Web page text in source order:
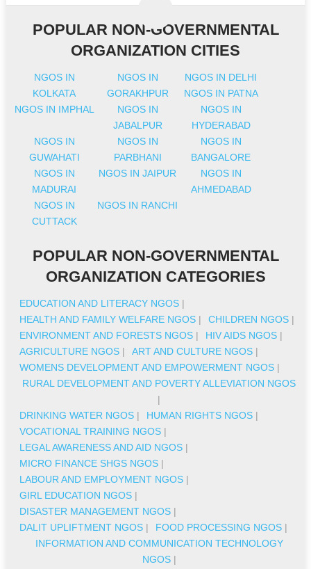
POPULAR NON-GOVERNMENTAL
ORGANIZATION CITIES
NGOS IN
KOLKATA
NGOS IN
GORAKHPUR
NGOS IN DELHI
NGOS IN PATNA
NGOS IN IMPHAL
NGOS IN
JABALPUR
NGOS IN
HYDERABAD
NGOS IN
GUWAHATI
NGOS IN
PARBHANI
NGOS IN
BANGALORE
NGOS IN
MADURAI
NGOS IN JAIPUR
NGOS IN
AHMEDABAD
NGOS IN
CUTTACK
NGOS IN RANCHI
POPULAR NON-GOVERNMENTAL
ORGANIZATION CATEGORIES
EDUCATION AND LITERACY NGOS |
HEALTH AND FAMILY WELFARE NGOS | CHILDREN NGOS |
ENVIRONMENT AND FORESTS NGOS | HIV AIDS NGOS |
AGRICULTURE NGOS | ART AND CULTURE NGOS |
WOMENS DEVELOPMENT AND EMPOWERMENT NGOS |
RURAL DEVELOPMENT AND POVERTY ALLEVIATION NGOS
|
DRINKING WATER NGOS | HUMAN RIGHTS NGOS |
VOCATIONAL TRAINING NGOS |
LEGAL AWARENESS AND AID NGOS |
MICRO FINANCE SHGS NGOS |
LABOUR AND EMPLOYMENT NGOS |
GIRL EDUCATION NGOS |
DISASTER MANAGEMENT NGOS |
DALIT UPLIFTMENT NGOS | FOOD PROCESSING NGOS |
INFORMATION AND COMMUNICATION TECHNOLOGY
NGOS|